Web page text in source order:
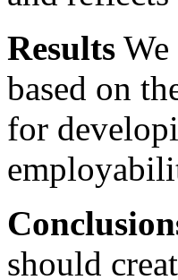
Results
based on
for
should